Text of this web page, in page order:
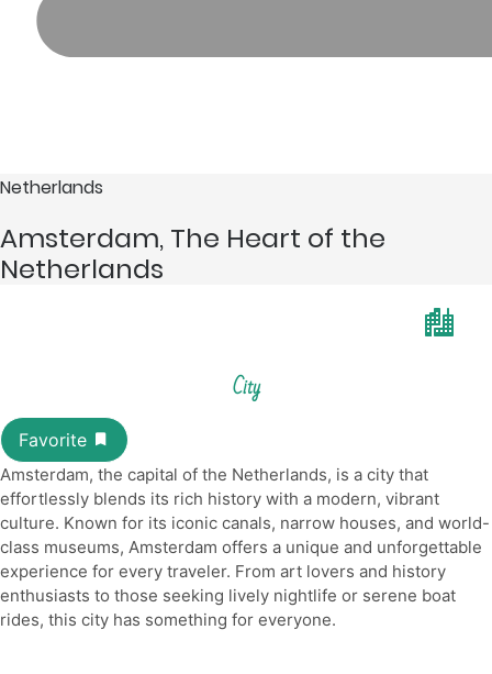
Netherlands
Amsterdam, The Heart of the
Netherlands
City
Amsterdam, the capital of the Netherlands, is a city that
effortlessly blends its rich history with a modern, vibrant
culture. Known for its iconic canals, narrow houses, and world-
class museums, Amsterdam offers a unique and unforgettable
experience for every traveler. From art lovers and history
enthusiasts to those seeking lively nightlife or serene boat
rides, this city has something for everyone.